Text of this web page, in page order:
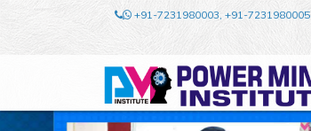
+91-7231980003, +91-7231980005